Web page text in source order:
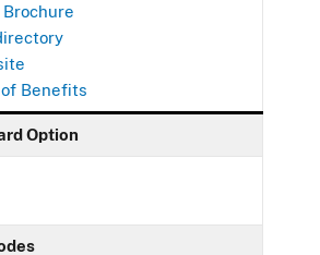
Brochure
Benefits
Option